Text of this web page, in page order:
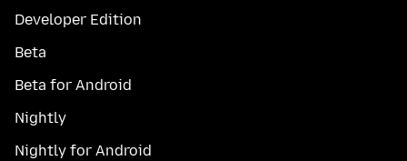
Developer Edition
Beta
Beta for Android
Nightly
Nightly for Android